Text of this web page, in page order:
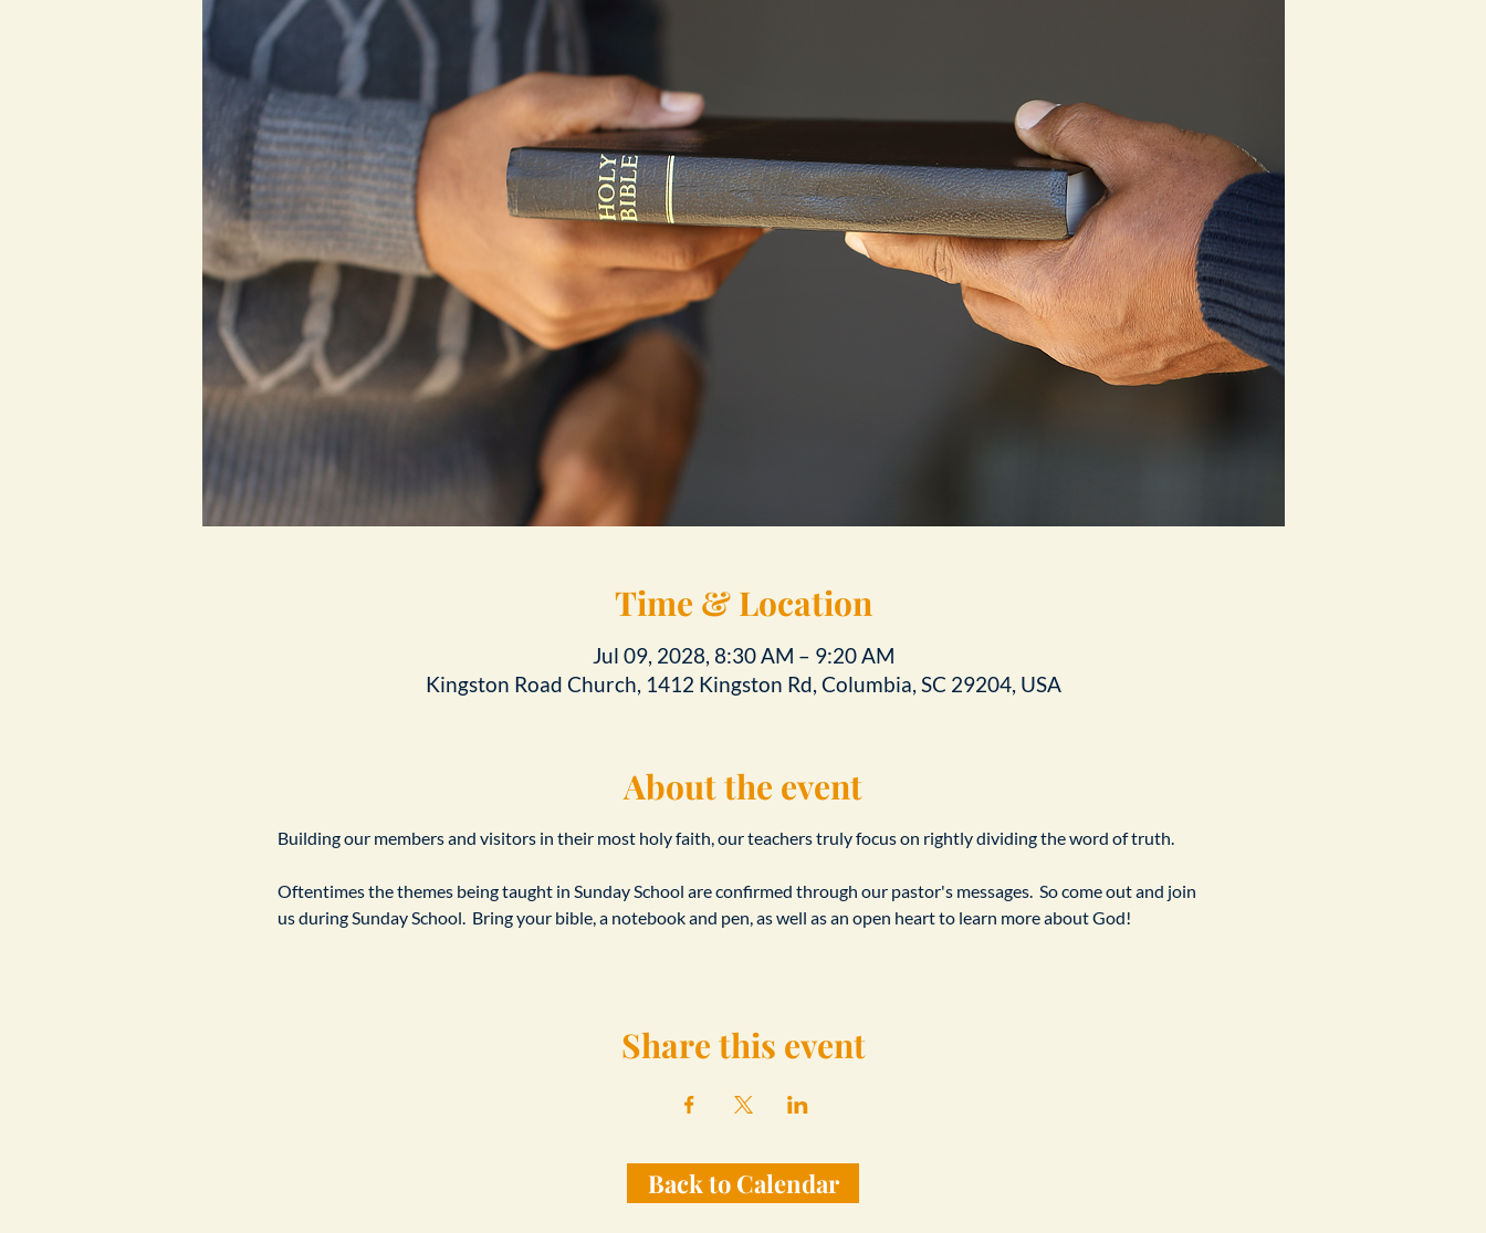
Time & Location
Jul 09, 2028, 8:30 AM – 9:20 AM
Kingston Road Church, 1412 Kingston Rd, Columbia, SC 29204, USA
About the event
Building our members and visitors in their most holy faith, our teachers truly focus on rightly dividing the word of truth.
Oftentimes the themes being taught in Sunday School are confirmed through our pastor's messages.  So come out and join
us during Sunday School.  Bring your bible, a notebook and pen, as well as an open heart to learn more about God!
Share this event
Back to Calendar